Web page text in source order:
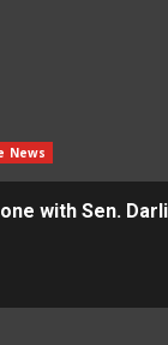
News
with Sen.